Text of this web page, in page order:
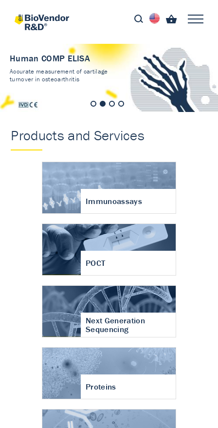
Human COMP ELISA
Accurate measurement of cartilage
turnover in osteoarthritis
Products and Services
Immunoassays
POCT
Next Generation
Sequencing
Proteins